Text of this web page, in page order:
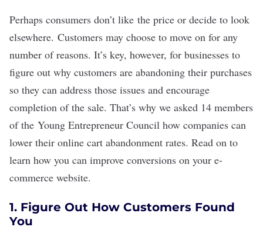
Perhaps consumers don’t like the price or decide to look
elsewhere. Customers may choose to move on for any
number of reasons. It’s key, however, for businesses to
figure out why customers are abandoning their purchases
so they can address those issues and encourage
completion of the sale. That’s why we asked 14 members
of the Young Entrepreneur Council how companies can
lower their online cart abandonment rates. Read on to
learn how you can improve conversions on your e-
commerce website.
1. Figure Out How Customers Found
You